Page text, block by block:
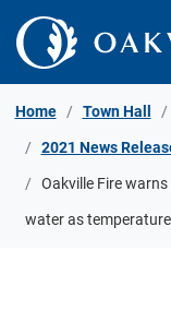
Skip to Content
Home Town Hall
2021 News
Oakville Fire
water as